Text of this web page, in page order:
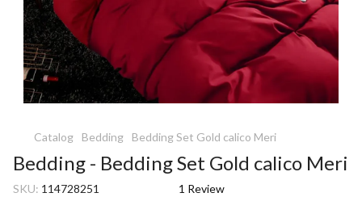
Catalog Bedding Bedding Set Gold calico Meri
Bedding - Bedding Set Gold calico Meri
SKU: 114728251 1 Review